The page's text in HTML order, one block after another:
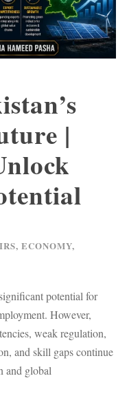
|
, ECONOMY,
potential for
However,
weak regulation,
and skill gaps continue
and global